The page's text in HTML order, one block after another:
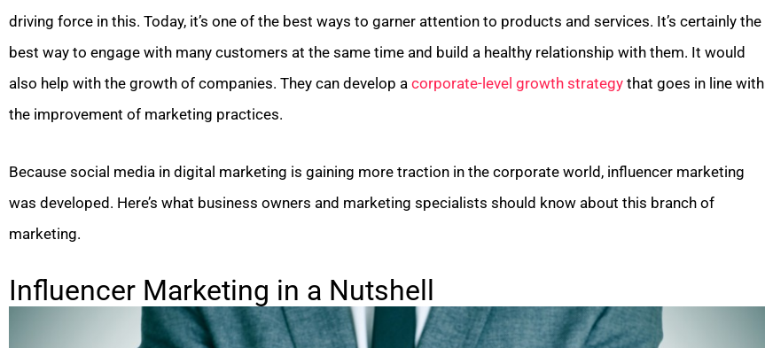
driving force in this. Today, it’s one of the best ways to garner attention to products and services. It’s certainly the
best way to engage with many customers at the same time and build a healthy relationship with them. It would
also help with the growth of companies. They can develop a corporate-level growth strategy that goes in line with
the improvement of marketing practices.
Because social media in digital marketing is gaining more traction in the corporate world, influencer marketing
was developed. Here’s what business owners and marketing specialists should know about this branch of
marketing.
Influencer Marketing in a Nutshell